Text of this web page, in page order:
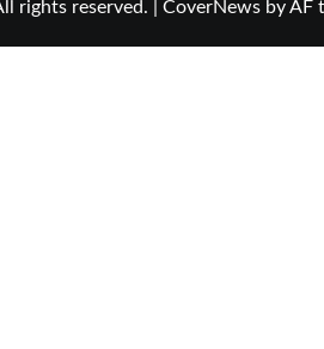
rights reserved. CoverNewsby AF